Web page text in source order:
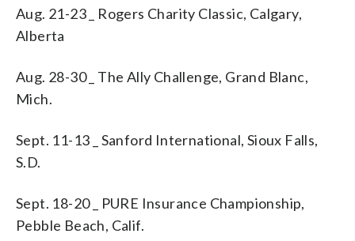
Aug. 21-23 _ Rogers Charity Classic, Calgary,
Alberta
Aug. 28-30 _ The Ally Challenge, Grand Blanc,
Mich.
Sept. 11-13 _ Sanford International, Sioux Falls,
S.D.
Sept. 18-20 _ PURE Insurance Championship,
Pebble Beach, Calif.